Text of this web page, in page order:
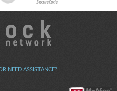
NEED ASSISTANCE?